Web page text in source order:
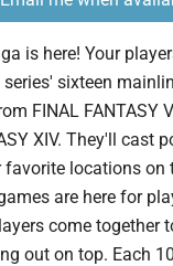
is here! Your
series' sixteen
FINAL FANTASY
XIV. They'll
locations on
are here for
come together
out on top. Each